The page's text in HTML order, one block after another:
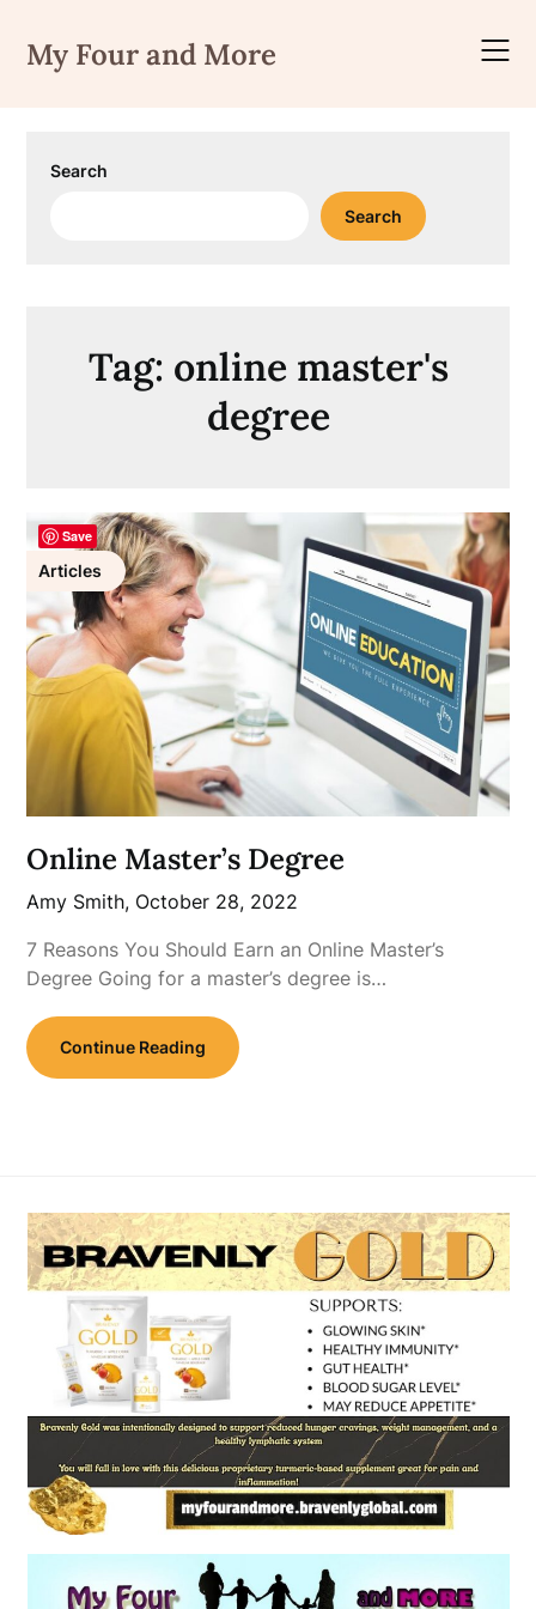
content
My Four and More
Search
Search
Tag: online master's
degree
Articles
Online Master’s Degree
Amy Smith, October 28, 2022
7 Reasons You Should Earn an Online Master’s
Degree Going for a master’s degree is…
Continue Reading
Save